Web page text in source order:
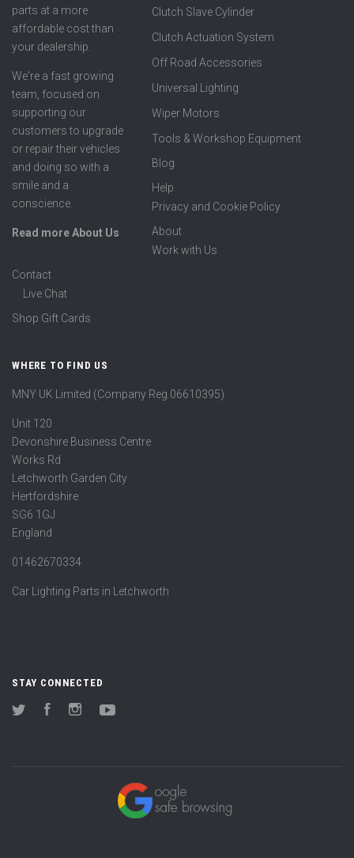
parts at a more
affordable cost than
your dealership.
We're a fast growing
team, focused on
supporting our
customers to upgrade
or repair their vehicles
and doing so with a
smile and a
conscience.
Read more About Us
Clutch Slave Cylinder
Clutch Actuation System
Off Road Accessories
Universal Lighting
Wiper Motors
Tools & Workshop Equipment
Blog
Help
Privacy and Cookie Policy
About
Work with Us
Contact
Live Chat
Shop Gift Cards
WHERE TO FIND US
MNY UK Limited (Company Reg 06610395)
Unit 120
Devonshire Business Centre
Works Rd
Letchworth Garden City
Hertfordshire
SG6 1GJ
England
01462670334
Car Lighting Parts in Letchworth
STAY CONNECTED
Twitter FacebookInstagram